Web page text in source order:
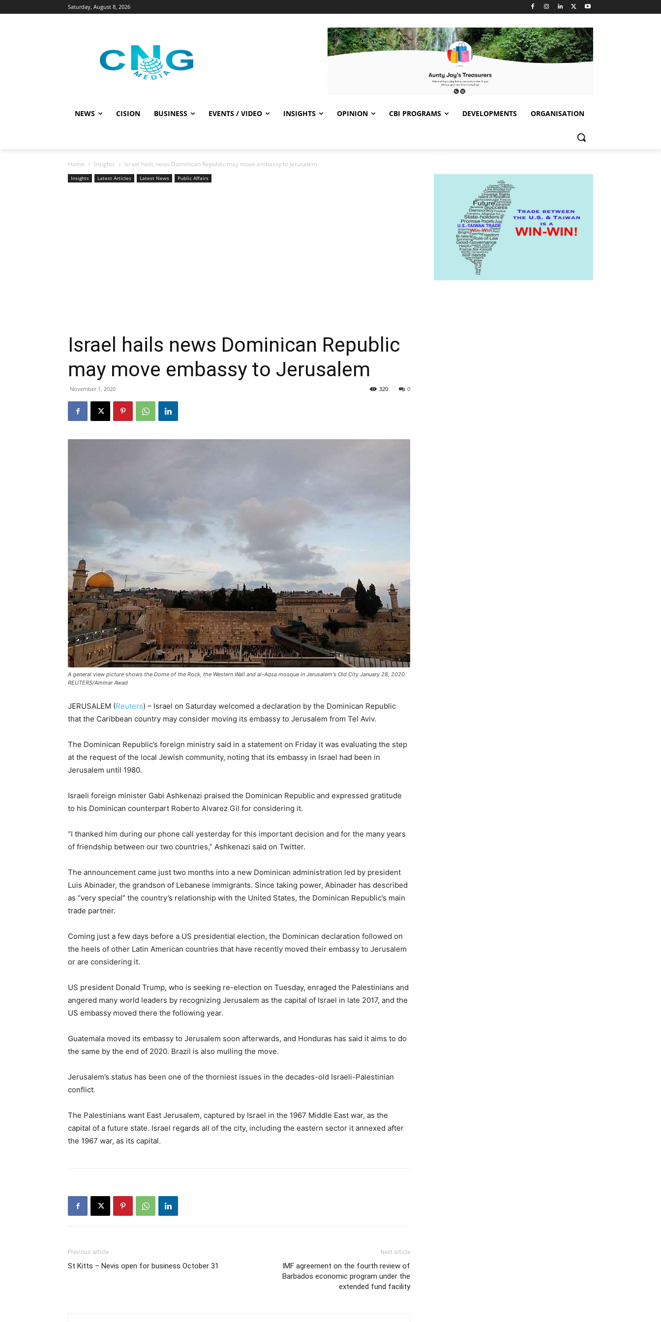
Saturday, August 8, 2026
NEWS CISION BUSINESS EVENTS / VIDEO INSIGHTS OPINION CBI PROGRAMS DEVELOPMENTS ORGANISATION
Home Insights Israel hails news Dominican Republic may move embassy to Jerusalem
Insights Latest Articles Latest News Public Affairs
Israel hails news Dominican Republic
may move embassy to Jerusalem
November 1, 2020 0
320
A general view picture shows the Dome of the Rock, the Western Wall and al-Aqsa mosque in Jerusalem's Old City January 28, 2020.
REUTERS/Ammar Awad
JERUSALEM (Reuters) – Israel on Saturday welcomed a declaration by the Dominican Republic
that the Caribbean country may consider moving its embassy to Jerusalem from Tel Aviv.
The Dominican Republic’s foreign ministry said in a statement on Friday it was evaluating the step
at the request of the local Jewish community, noting that its embassy in Israel had been in
Jerusalem until 1980.
Israeli foreign minister Gabi Ashkenazi praised the Dominican Republic and expressed gratitude
to his Dominican counterpart Roberto Alvarez Gil for considering it.
“I thanked him during our phone call yesterday for this important decision and for the many years
of friendship between our two countries,” Ashkenazi said on Twitter.
The announcement came just two months into a new Dominican administration led by president
Luis Abinader, the grandson of Lebanese immigrants. Since taking power, Abinader has described
as “very special” the country’s relationship with the United States, the Dominican Republic’s main
trade partner.
Coming just a few days before a US presidential election, the Dominican declaration followed on
the heels of other Latin American countries that have recently moved their embassy to Jerusalem
or are considering it.
US president Donald Trump, who is seeking re-election on Tuesday, enraged the Palestinians and
angered many world leaders by recognizing Jerusalem as the capital of Israel in late 2017, and the
US embassy moved there the following year.
Guatemala moved its embassy to Jerusalem soon afterwards, and Honduras has said it aims to do
the same by the end of 2020. Brazil is also mulling the move.
Jerusalem’s status has been one of the thorniest issues in the decades-old Israeli-Palestinian
conflict.
The Palestinians want East Jerusalem, captured by Israel in the 1967 Middle East war, as the
capital of a future state. Israel regards all of the city, including the eastern sector it annexed after
the 1967 war, as its capital.
Previous article
St Kitts – Nevis open for business October 31
Next article
IMF agreement on the fourth review of
Barbados economic program under the
extended fund facility